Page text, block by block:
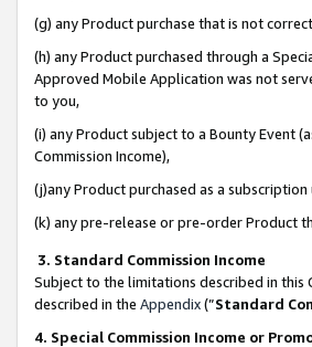
(g) any Product purchase that is not
(h) any Product purchased through a
Approved Mobile Application was not
to you,
(i) any Product subject to a Bounty Event
Commission Income),
(j)any Product purchased as a
(k) any pre-release or pre-order Product
3. Standard Commission Income
Subject to the limitations described in this
described in the Appendix(”Standard
4. Special Commission Income or